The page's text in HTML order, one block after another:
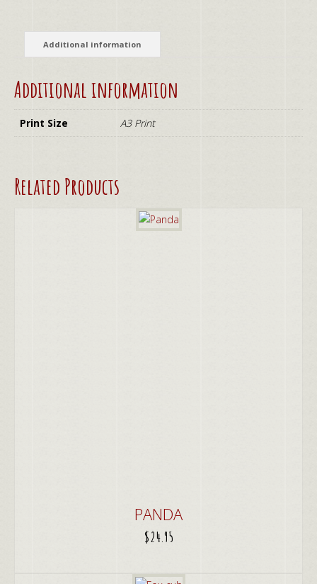
Additional information
Additional information
Print Size A3 Print
Related Products
PANDA
$24.95